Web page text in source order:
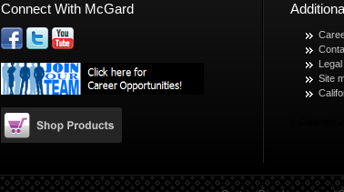
Connect With McGard
Legal
Site